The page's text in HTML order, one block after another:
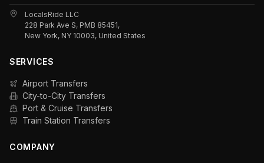
LocalsRide LLC
228 Park Ave S, PMB 85451,
New York, NY 10003, United States
SERVICES
Airport Transfers
City-to-City Transfers
Port & Cruise Transfers
Train Station Transfers
COMPANY